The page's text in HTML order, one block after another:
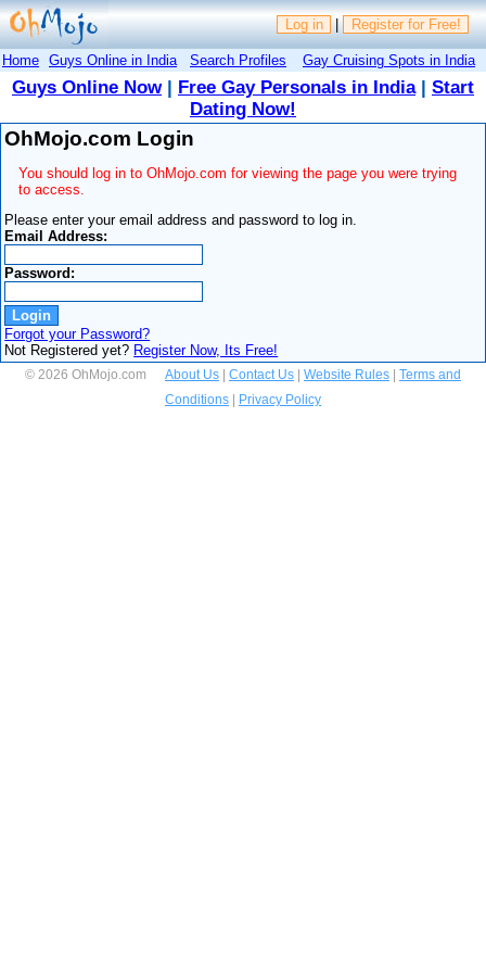
Log in | Register for Free!
Home Guys Online in India Search Profiles Gay Cruising Spots in India
Guys Online Now| Free Gay Personals in India| Start
Dating Now!
OhMojo.com Login
You should log in to OhMojo.com for viewing the page you were trying
to access.
Please enter your email address and password to log in.
Email Address:
Password:
Forgot your Password?
Not Registered yet? Register Now, Its Free!
© 2026 OhMojo.com About Us Contact Us Website Rules
Terms and
Conditions
Privacy Policy